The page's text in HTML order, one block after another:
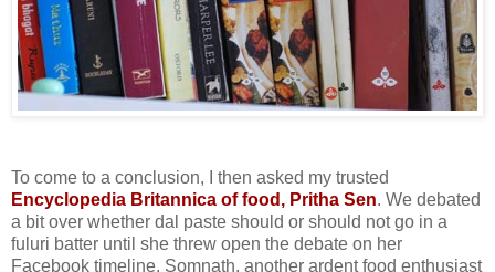
To come to a conclusion, I then asked my trusted
Encyclopedia Britannica of food, Pritha Sen. We debated
a bit over whether dal paste should or should not go in a
fuluri batter until she threw open the debate on her
Facebook timeline. Somnath, another ardent food enthusiast